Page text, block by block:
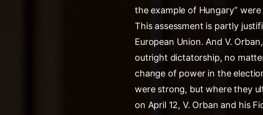
the example of Hungary”
This assessment is partly
European Union. And V.
outright dictatorship, no
change of power in the
were strong, but where they
on April 12, V. Orban and his